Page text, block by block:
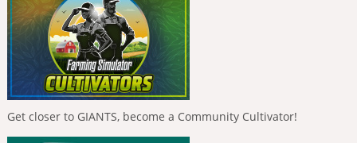
Get closer to GIANTS, become a Community Cultivator!